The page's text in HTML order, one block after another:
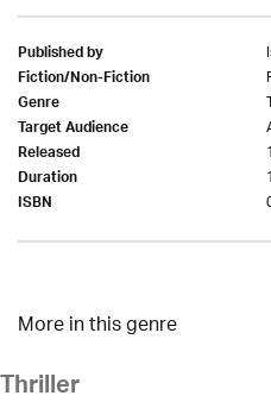
Published by
Fiction/Non-Fiction
Genre
Target Audience
Released
Duration
ISBN
More in this genre
Thriller